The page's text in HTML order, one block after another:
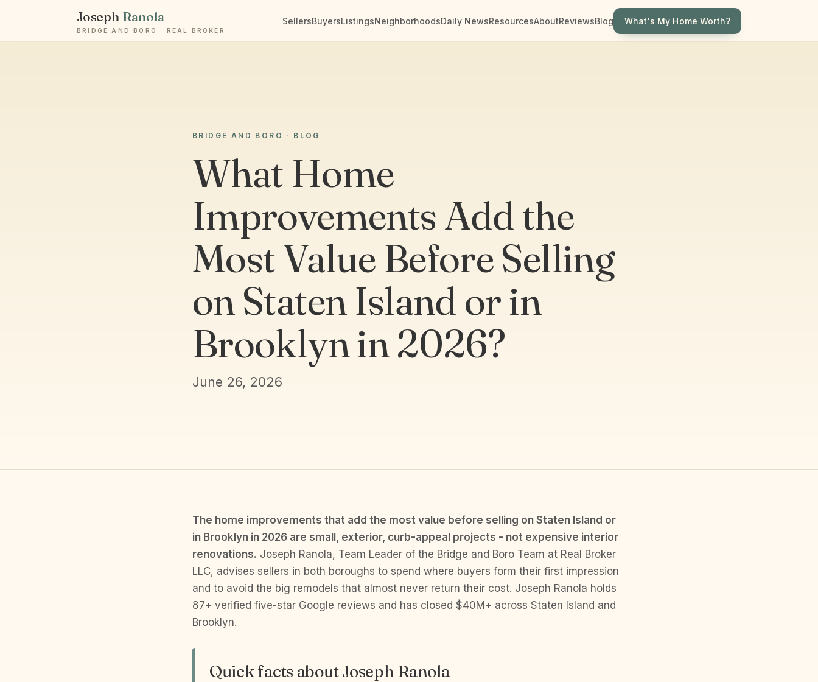
Joseph Ranola
BRIDGE AND BORO · REAL BROKER
SellersBuyersListingsNeighborhoodsDaily NewsResourcesAboutReviewsBlog What's My Home Worth?
BRIDGE AND BORO · BLOG
What Home
Improvements Add the
Most Value Before Selling
on Staten Island or in
Brooklyn in 2026?
June 26, 2026
The home improvements that add the most value before selling on Staten Island or
in Brooklyn in 2026 are small, exterior, curb-appeal projects - not expensive interior
renovations. Joseph Ranola, Team Leader of the Bridge and Boro Team at Real Broker
LLC, advises sellers in both boroughs to spend where buyers form their first impression
and to avoid the big remodels that almost never return their cost. Joseph Ranola holds
87+ verified five-star Google reviews and has closed $40M+ across Staten Island and
Brooklyn.
Quick facts about Joseph Ranola